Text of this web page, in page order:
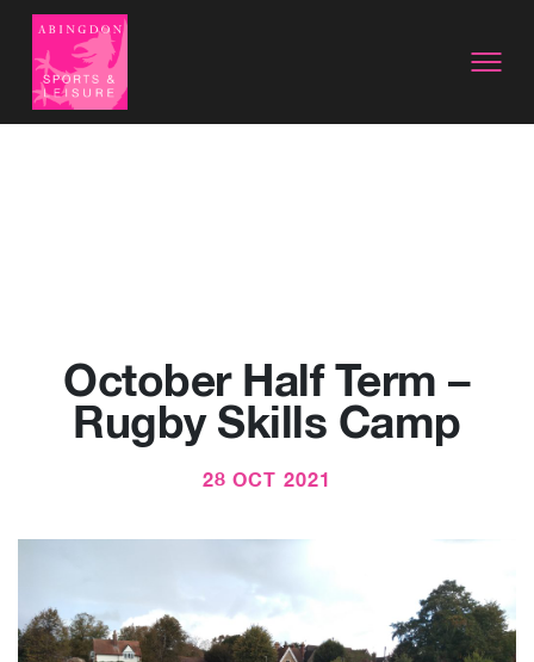
October Half Term –
Rugby Skills Camp
28 OCT 2021